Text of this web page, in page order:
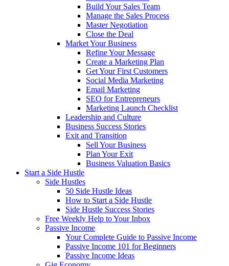
Build Your Sales Team
Manage the Sales Process
Master Negotiation
Close the Deal
Market Your Business
Refine Your Message
Create a Marketing Plan
Get Your First Customers
Social Media Marketing
Email Marketing
SEO for Entrepreneurs
Marketing Launch Checklist
Leadership and Culture
Business Success Stories
Exit and Transition
Sell Your Business
Plan Your Exit
Business Valuation Basics
Start a Side Hustle
Side Hustles
50 Side Hustle Ideas
How to Start a Side Hustle
Side Hustle Success Stories
Free Weekly Help to Your Inbox
Passive Income
Your Complete Guide to Passive Income
Passive Income 101 for Beginners
Passive Income Ideas